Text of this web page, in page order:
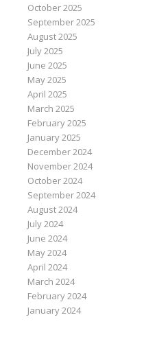
October 2025
September 2025
August 2025
July 2025
June 2025
May 2025
April 2025
March 2025
February 2025
January 2025
December 2024
November 2024
October 2024
September 2024
August 2024
July 2024
June 2024
May 2024
April 2024
March 2024
February 2024
January 2024